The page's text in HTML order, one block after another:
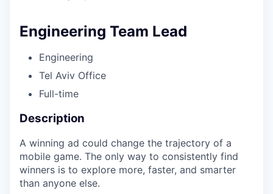
Engineering Team Lead
Engineering
Tel Aviv Office
Full-time
Description
A winning ad could change the trajectory of a
mobile game. The only way to consistently find
winners is to explore more, faster, and smarter
than anyone else.